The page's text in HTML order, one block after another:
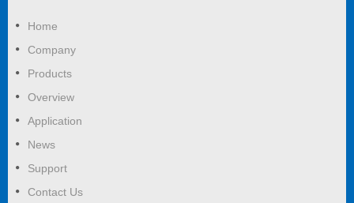
Home
Company
Products
Overview
Application
News
Support
Contact Us